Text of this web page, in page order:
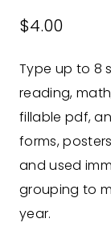
$4.00
Type up to 8
reading,
fillable pdf,
forms,
and used
grouping to
year.